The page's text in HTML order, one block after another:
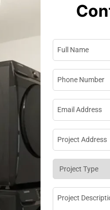
Full Name
Phone
Email Address
Project
Project Type
Project